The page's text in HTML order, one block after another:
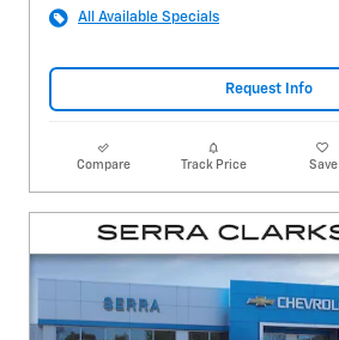
All Available Specials
Request Info
Compare Track Price Save